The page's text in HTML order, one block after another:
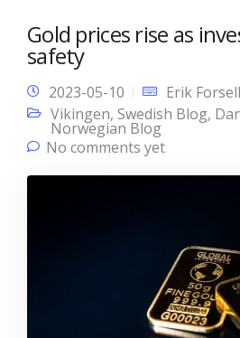
Gold prices rise as
safety
2023-05-10
Erik Forsell
Vikingen, Swedish Blog,
Norwegian Blog
No comments yet